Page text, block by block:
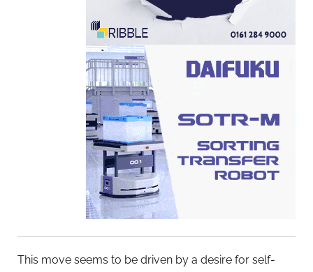
This move seems to be driven by a desire for self-